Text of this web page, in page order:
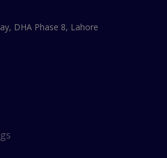
DHA Phase 8, Lahore